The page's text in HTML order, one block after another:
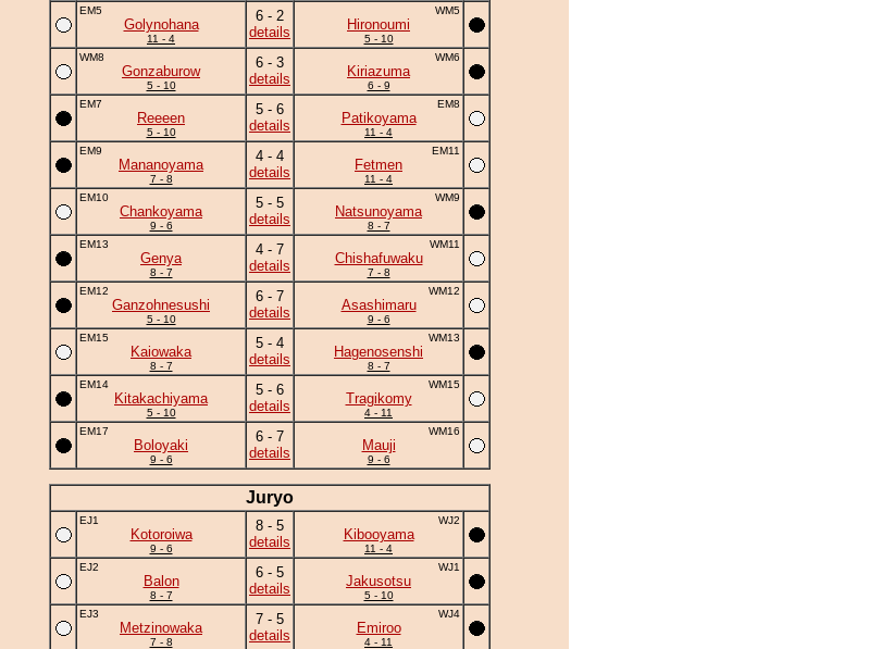
EM5
Golynohana
11 - 4
6 - 2
details
WM5
Hironoumi
5 - 10
WM8
Gonzaburow
5 - 10
6 - 3
details
WM6
Kiriazuma
6 - 9
EM7
Reeeen
5 - 10
5 - 6
details
EM8
Patikoyama
11 - 4
EM9
Mananoyama
7 - 8
4 - 4
details
EM11
Fetmen
11 - 4
EM10
Chankoyama
9 - 6
5 - 5
details
WM9
Natsunoyama
8 - 7
EM13
Genya
8 - 7
4 - 7
details
WM11
Chishafuwaku
7 - 8
EM12
Ganzohnesushi
5 - 10
6 - 7
details
WM12
Asashimaru
9 - 6
EM15
Kaiowaka
8 - 7
5 - 4
details
WM13
Hagenosenshi
8 - 7
EM14
Kitakachiyama
5 - 10
5 - 6
details
WM15
Tragikomy
4 - 11
EM17
Boloyaki
9 - 6
6 - 7
details
WM16
Mauji
9 - 6
Juryo
EJ1
Kotoroiwa
9 - 6
8 - 5
details
WJ2
Kibooyama
11 - 4
EJ2
Balon
8 - 7
6 - 5
details
WJ1
Jakusotsu
5 - 10
EJ3
Metzinowaka
7 - 8
7 - 5
details
WJ4
Emiroo
4 - 11